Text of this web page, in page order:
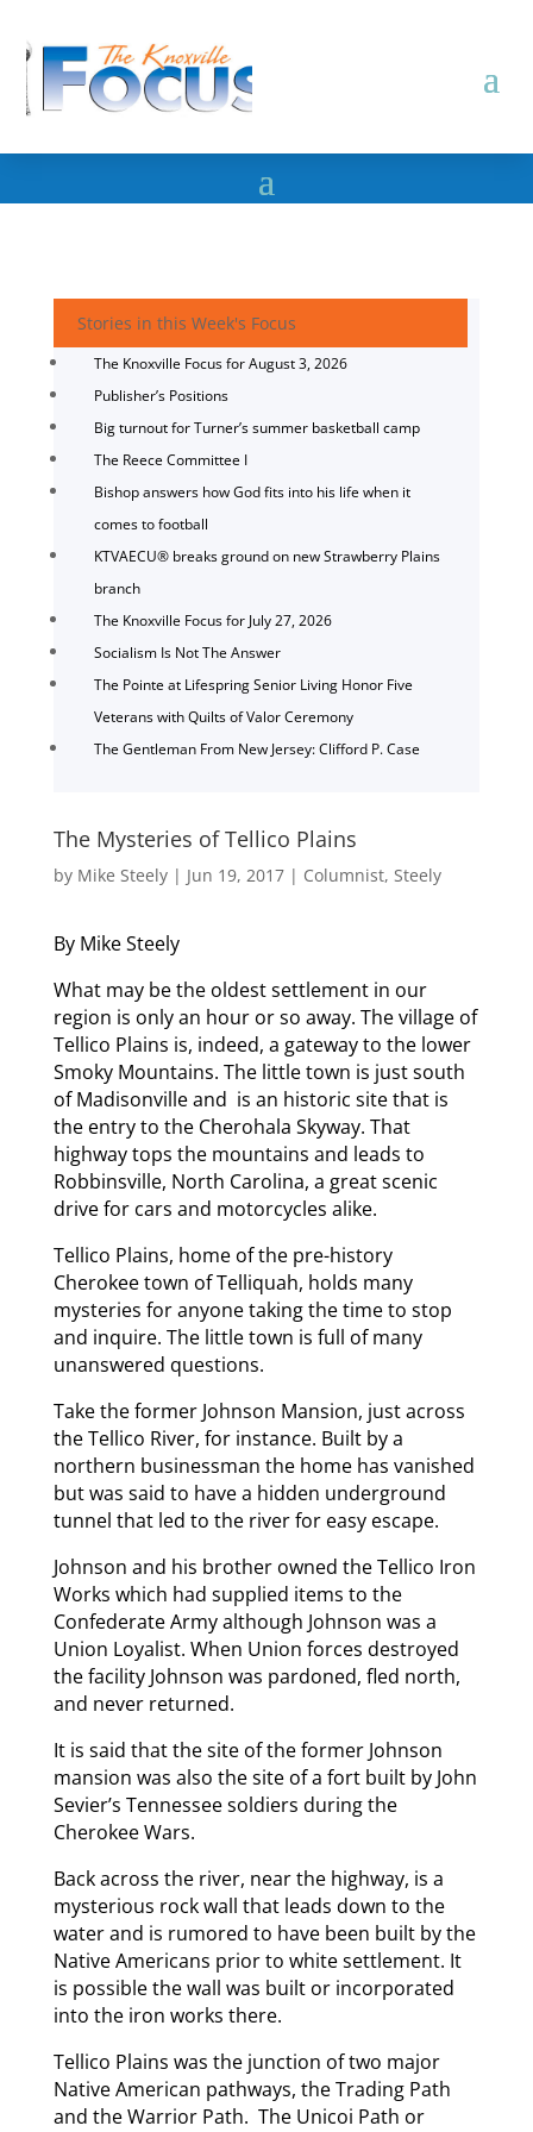
Stories in this Week's Focus
The Knoxville Focus for August 3, 2026
Publisher’s Positions
Big turnout for Turner’s summer basketball camp
The Reece Committee I
Bishop answers how God fits into his life when it
comes to football
KTVAECU® breaks ground on new Strawberry Plains
branch
The Knoxville Focus for July 27, 2026
Socialism Is Not The Answer
The Pointe at Lifespring Senior Living Honor Five
Veterans with Quilts of Valor Ceremony
The Gentleman From New Jersey: Clifford P. Case
The Mysteries of Tellico Plains
by Mike Steely| Jun 19, 2017| Columnist, Steely
By Mike Steely
What may be the oldest settlement in our
region is only an hour or so away. The village of
Tellico Plains is, indeed, a gateway to the lower
Smoky Mountains. The little town is just south
of Madisonville and is an historic site that is
the entry to the Cherohala Skyway. That
highway tops the mountains and leads to
Robbinsville, North Carolina, a great scenic
drive for cars and motorcycles alike.
Tellico Plains, home of the pre-history
Cherokee town of Telliquah, holds many
mysteries for anyone taking the time to stop
and inquire. The little town is full of many
unanswered questions.
Take the former Johnson Mansion, just across
the Tellico River, for instance. Built by a
northern businessman the home has vanished
but was said to have a hidden underground
tunnel that led to the river for easy escape.
Johnson and his brother owned the Tellico Iron
Works which had supplied items to the
Confederate Army although Johnson was a
Union Loyalist. When Union forces destroyed
the facility Johnson was pardoned, fled north,
and never returned.
It is said that the site of the former Johnson
mansion was also the site of a fort built by John
Sevier’s Tennessee soldiers during the
Cherokee Wars.
Back across the river, near the highway, is a
mysterious rock wall that leads down to the
water and is rumored to have been built by the
Native Americans prior to white settlement. It
is possible the wall was built or incorporated
into the iron works there.
Tellico Plains was the junction of two major
Native American pathways, the Trading Path
and the Warrior Path. The Unicoi Path or